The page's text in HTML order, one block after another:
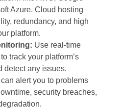
Azure. Cloud hosting
redundancy, and high
platform.
Use real-time
track your platform’s
detect any issues.
alert you to problems
security breaches,